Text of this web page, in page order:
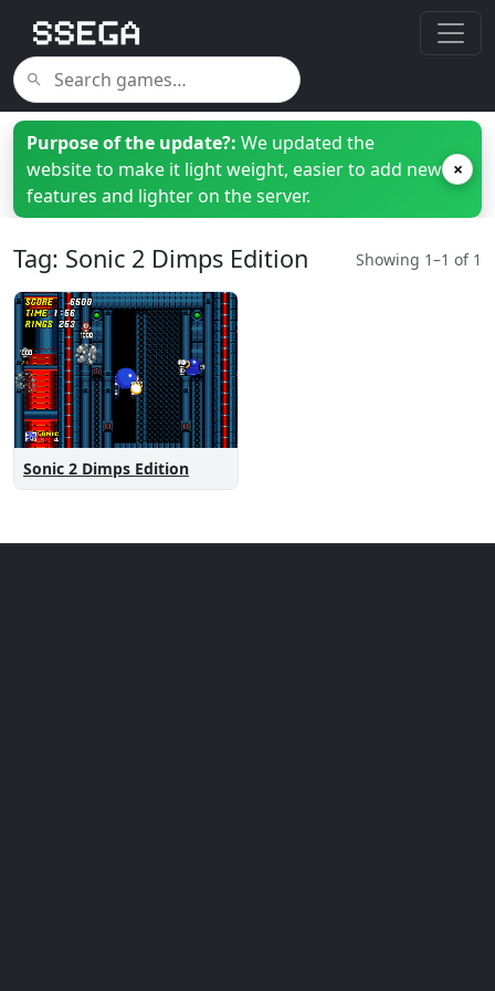
Purpose of the update?: We updated the
website to make it light weight, easier to add new
features and lighter on the server.
×
Tag: Sonic 2 Dimps Edition Showing 1–1 of 1
Sonic 2 Dimps Edition